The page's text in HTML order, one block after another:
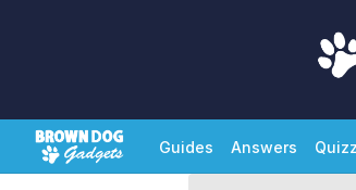
Guides Answers